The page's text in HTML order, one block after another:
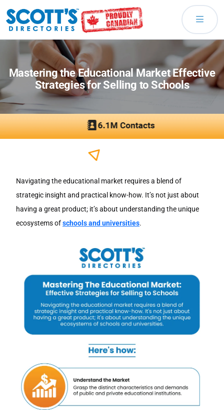
Mastering the Educational Market Effective
Strategies for Selling to Schools
Navigating the educational market requires a blend of
strategic insight and practical know-how. It’s not just about
having a great product; it’s about understanding the unique
ecosystems ofschools and universities.